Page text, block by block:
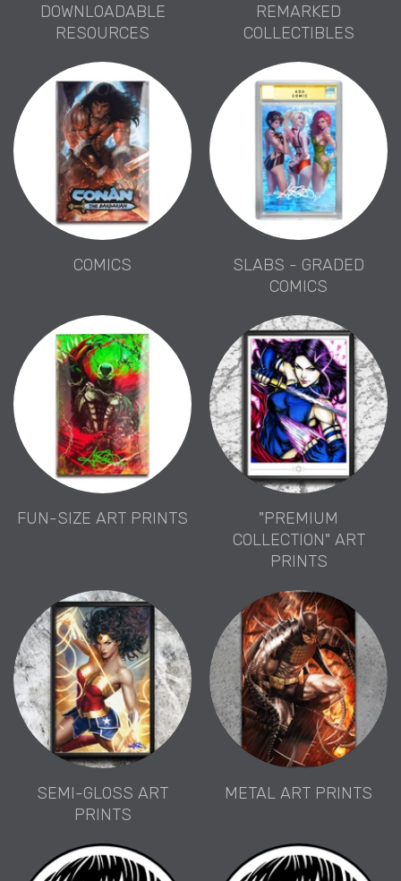
DOWNLOADABLE
RESOURCES
REMARKED
COLLECTIBLES
COMICS
SLABS - GRADED
COMICS
FUN-SIZE ART PRINTS
"PREMIUM
COLLECTION" ART
PRINTS
SEMI-GLOSS ART
PRINTS
METAL ART PRINTS